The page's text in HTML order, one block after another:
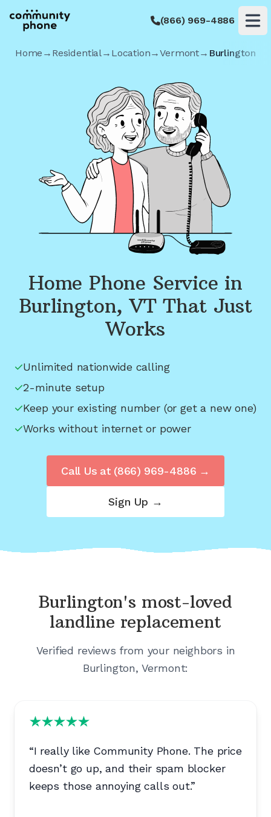
(866) 969-4886
Home → Residential→ Location→Vermont→ Burlington
Home Phone Service in
Burlington, VTThat Just
Works
Unlimited nationwide calling
2-minute setup
Keep your existing number (or get a new one)
Works without internet or power
Sign Up →
Call Us at (866) 969-4886 →
Burlington's most-loved
landline replacement
Verified reviews from your neighbors in
Burlington, Vermont:
“I really like Community Phone. The price
doesn’t go up, and their spam blocker
keeps those annoying calls out.”